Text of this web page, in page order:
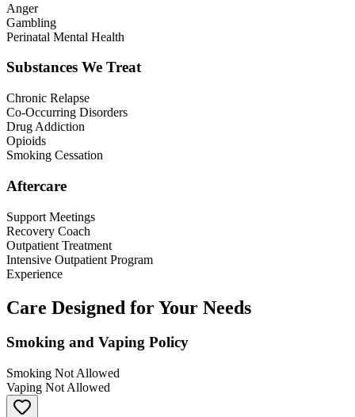
Anger
Gambling
Perinatal Mental Health
Substances We Treat
Chronic Relapse
Co-Occurring Disorders
Drug Addiction
Opioids
Smoking Cessation
Aftercare
Support Meetings
Recovery Coach
Outpatient Treatment
Intensive Outpatient Program
Experience
Care Designed for Your Needs
Smoking and Vaping Policy
Smoking Not Allowed
Vaping Not Allowed